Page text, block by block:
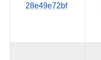
28e49e72bf